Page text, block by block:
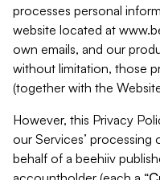
processes personal
website located at
own emails, and our
without limitation, those
(together with the
However, this Privacy
our Services’
behalf of a beehiiv